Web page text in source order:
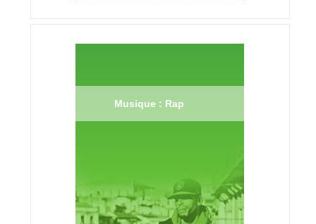
Musique : Rap